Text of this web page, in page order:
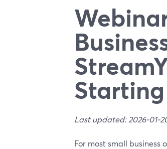
Last updated: 2026-01-
For most small business